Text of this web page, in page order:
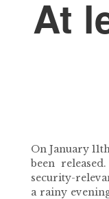
At
On January
been
security-
a rainy